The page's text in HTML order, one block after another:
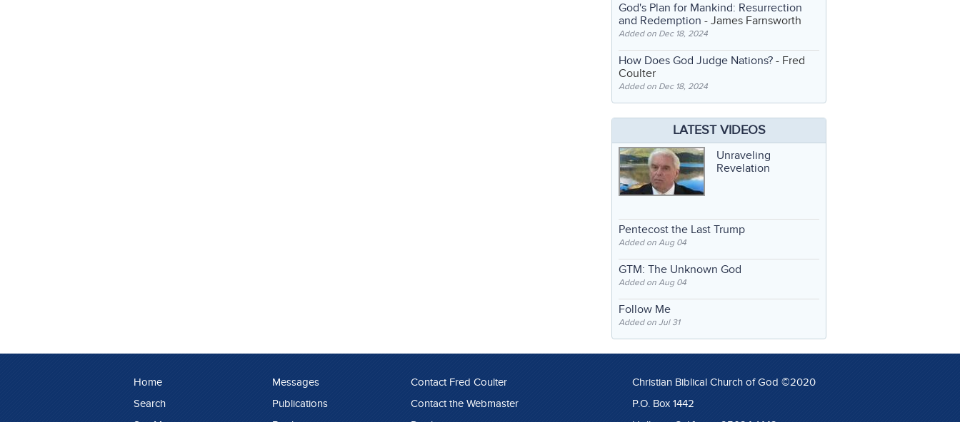
God's Plan for Mankind: Resurrection
and Redemption - James Farnsworth
Added on Dec 18, 2024
How Does God Judge Nations? - Fred
Coulter
Added on Dec 18, 2024
LATEST VIDEOS
Unraveling
Revelation
Pentecost the Last Trump
Added on Aug 04
GTM: The Unknown God
Added on Aug 04
Follow Me
Added on Jul 31
Home
Search
Messages
Publications
Contact Fred Coulter
Contact the Webmaster
Christian Biblical Church of God ©2020
P.O. Box 1442